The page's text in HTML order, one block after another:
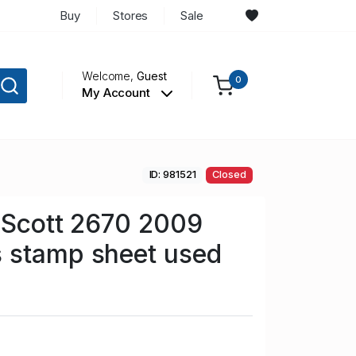
Buy Stores Sale
Welcome,Guest
My Account
0
ID: 981521 Closed
2670 2009
stamp sheet used